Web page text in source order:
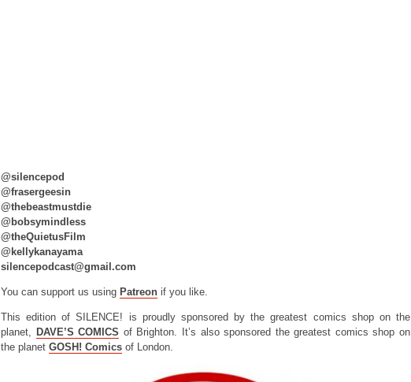
@silencepod
@frasergeesin
@thebeastmustdie
@bobsymindless
@theQuietusFilm
@kellykanayama
silencepodcast@gmail.com
You can support us using Patreon if you like.
This edition of SILENCE! is proudly sponsored by the greatest comics shop on the
planet, DAVE’S COMICS of Brighton. It’s also sponsored the greatest comics shop on
the planet GOSH! Comics of London.